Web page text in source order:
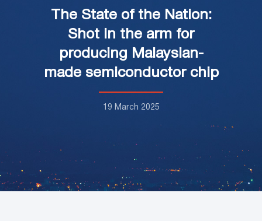
The State of the Nation:
Shot in the arm for
producing Malaysian-
made semiconductor chip
19 March 2025